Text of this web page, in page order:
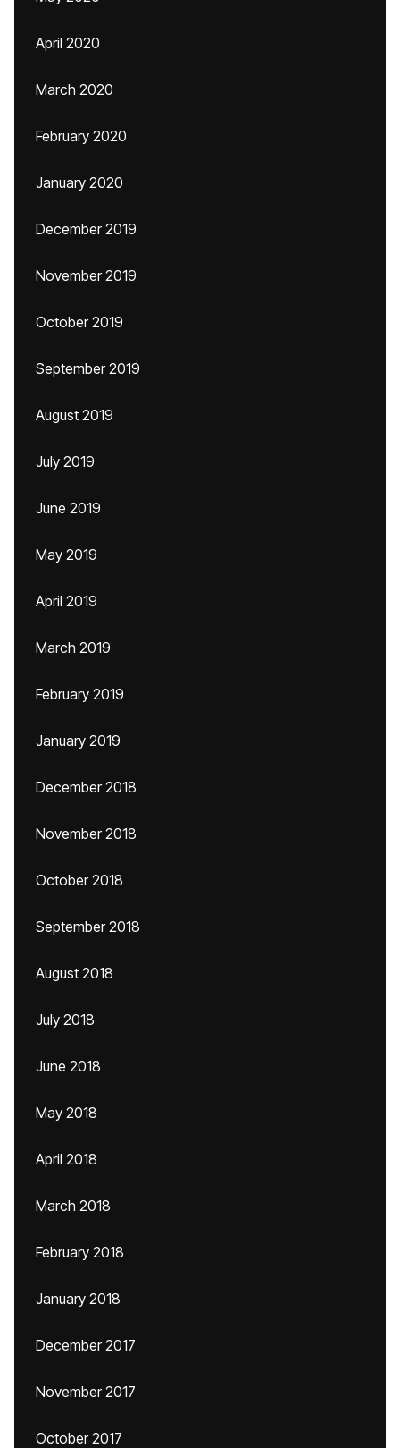
April 2020
March 2020
February 2020
January 2020
December 2019
November 2019
October 2019
September 2019
August 2019
July 2019
June 2019
May 2019
April 2019
March 2019
February 2019
January 2019
December 2018
November 2018
October 2018
September 2018
August 2018
July 2018
June 2018
May 2018
April 2018
March 2018
February 2018
January 2018
December 2017
November 2017
October 2017